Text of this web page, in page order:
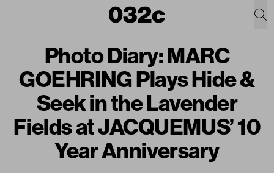
Photo Diary: MARC
GOEHRING Plays Hide &
Seek in the Lavender
Fields at JACQUEMUS’ 10
Year Anniversary